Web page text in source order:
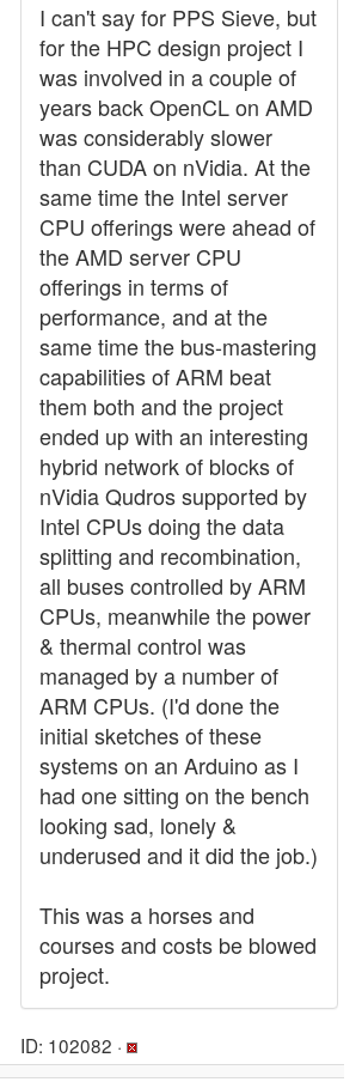
I can't say for PPS Sieve, but
for the HPC design project I
was involved in a couple of
years back OpenCL on AMD
was considerably slower
than CUDA on nVidia. At the
same time the Intel server
CPU offerings were ahead of
the AMD server CPU
offerings in terms of
performance, and at the
same time the bus-mastering
capabilities of ARM beat
them both and the project
ended up with an interesting
hybrid network of blocks of
nVidia Qudros supported by
Intel CPUs doing the data
splitting and recombination,
all buses controlled by ARM
CPUs, meanwhile the power
& thermal control was
managed by a number of
ARM CPUs. (I'd done the
initial sketches of these
systems on an Arduino as I
had one sitting on the bench
looking sad, lonely &
underused and it did the job.)
This was a horses and
courses and costs be blowed
project.
ID: 102082 ·